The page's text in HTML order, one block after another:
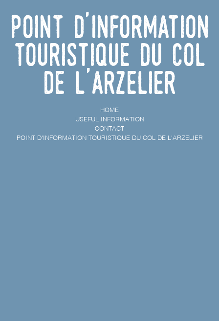
Point d'information
touristique du Col
de l'Arzelier
HOME
USEFUL INFORMATION
CONTACT
POINT D'INFORMATION TOURISTIQUE DU COL DE L'ARZELIER